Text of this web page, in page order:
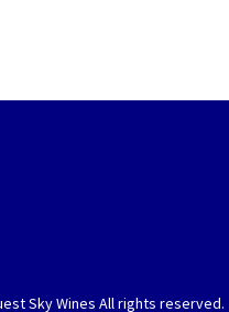
Sky Wines All rights reserved.